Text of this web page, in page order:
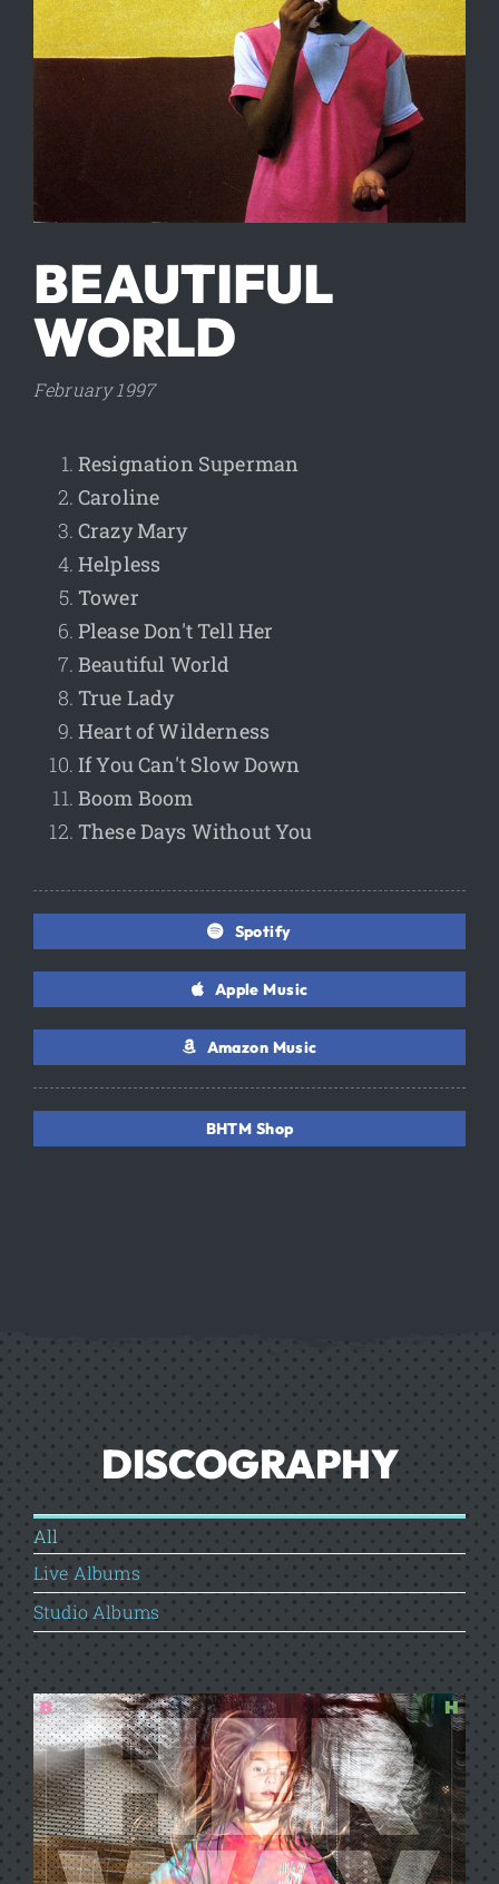
BEAUTIFUL
WORLD
February 1997
Resignation Superman
Caroline
Crazy Mary
Helpless
Tower
Please Don't Tell Her
Beautiful World
True Lady
Heart of Wilderness
If You Can't Slow Down
Boom Boom
These Days Without You
Spotify
Apple Music
Amazon Music
BHTM Shop
DISCOGRAPHY
All
Live Albums
Studio Albums